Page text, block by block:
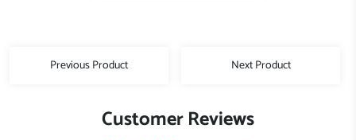
Previous Product Next Product
Customer Reviews